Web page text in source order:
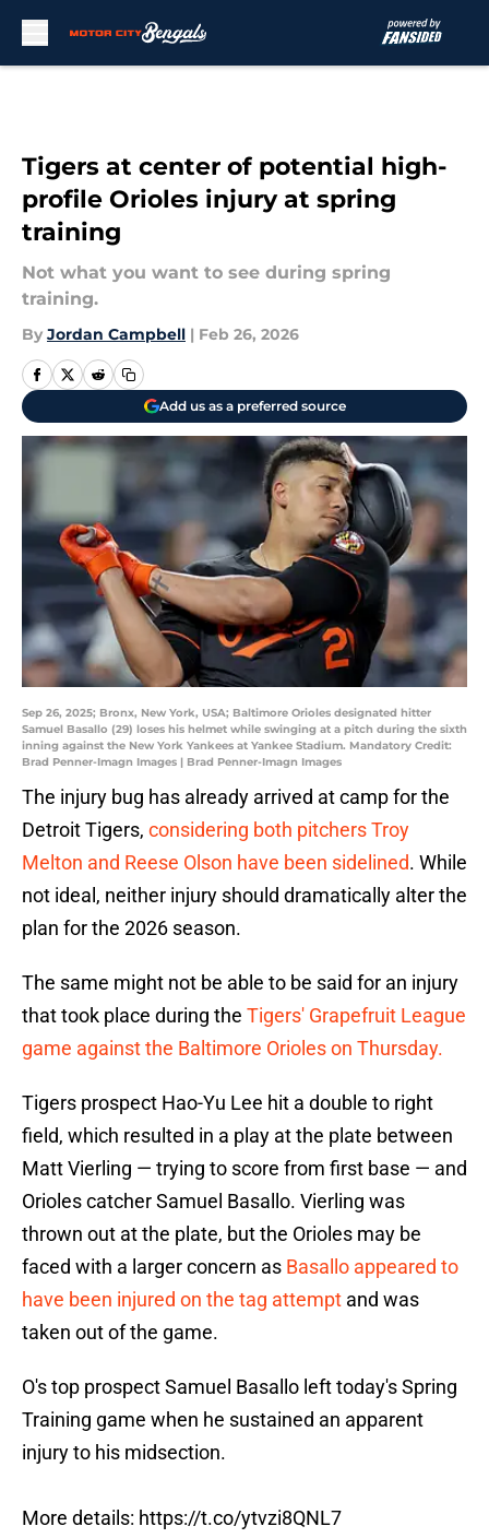
Tigers at center of potential high-
profile Orioles injury at spring
training
Not what you want to see during spring
training.
By Jordan Campbell | Feb 26, 2026
Add us as a preferred source
Sep 26, 2025; Bronx, New York, USA; Baltimore Orioles designated hitter
Samuel Basallo (29) loses his helmet while swinging at a pitch during the sixth
inning against the New York Yankees at Yankee Stadium. Mandatory Credit:
Brad Penner-Imagn Images | Brad Penner-Imagn Images
The injury bug has already arrived at camp for the
Detroit Tigers, considering both pitchers Troy
Melton and Reese Olson have been sidelined. While
not ideal, neither injury should dramatically alter the
plan for the 2026 season.
The same might not be able to be said for an injury
that took place during the Tigers' Grapefruit League
game against the Baltimore Orioles on Thursday.
Tigers prospect Hao-Yu Lee hit a double to right
field, which resulted in a play at the plate between
Matt Vierling — trying to score from first base — and
Orioles catcher Samuel Basallo. Vierling was
thrown out at the plate, but the Orioles may be
faced with a larger concern as Basallo appeared to
have been injured on the tag attempt and was
taken out of the game.
O's top prospect Samuel Basallo left today's Spring
Training game when he sustained an apparent
injury to his midsection.
More details: https://t.co/ytvzi8QNL7